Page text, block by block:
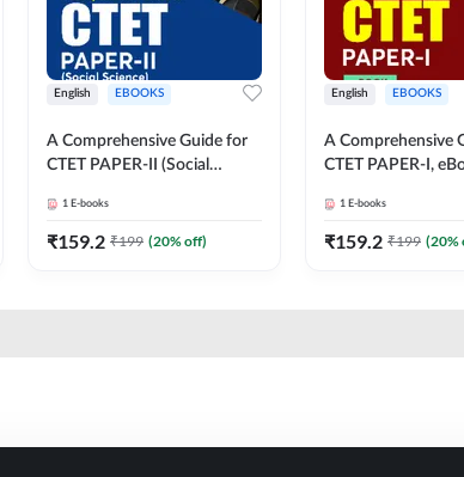
English EBOOKS
A Comprehensive Guide for
CTET PAPER-II (Social
Medium) By adda247
1 E-books
₹159.2 ₹199 (20% off)
English EBOOKS
A Comprehensive
CTET PAPER-I,
1 E-books
₹159.2 ₹199 (20%